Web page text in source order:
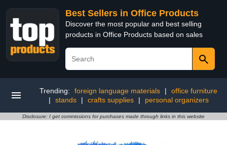
Best Sellers in Office Products
Discover the most popular and best selling
products in Office Products based on sales
Trending: foreign language materials |
office furniture
|
stands | crafts supplies | personal organizers
Disclosure: I get commissions for purchases made through links in this website